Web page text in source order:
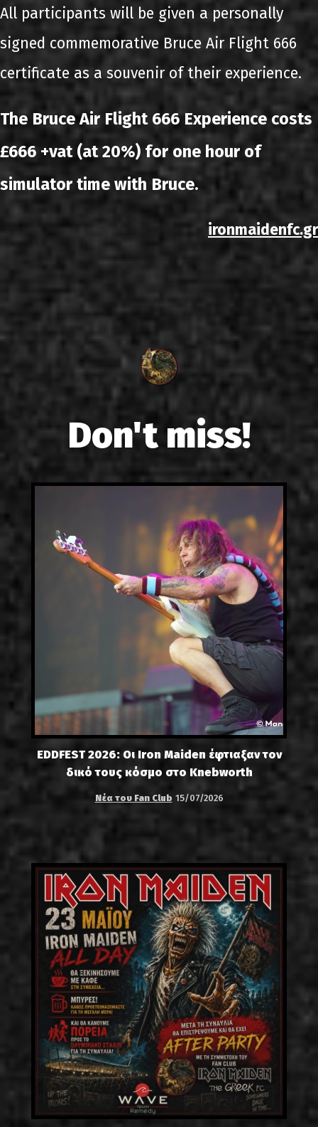
All participants will be given a personally
signed commemorative Bruce Air Flight 666
certificate as a souvenir of their experience.
The Bruce Air Flight 666 Experience costs
£666 +vat (at 20%) for one hour of
simulator time with Bruce.
ironmaidenfc.gr
Don't miss!
EDDFEST 2026: Οι Iron Maiden έφτιαξαν τον
δικό τους κόσμο στο Knebworth
Νέα του Fan Club 15/07/2026